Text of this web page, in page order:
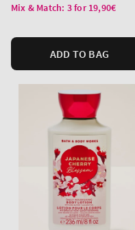
price
Mix & Match: 3 for 19,90€
ADD TO BAG